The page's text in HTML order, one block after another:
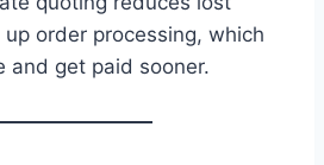
order processing, which
and get paid sooner.